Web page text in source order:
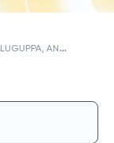
B
ELUGUPPA, ANDHRA PRAGATHI GRAMEENA BANK